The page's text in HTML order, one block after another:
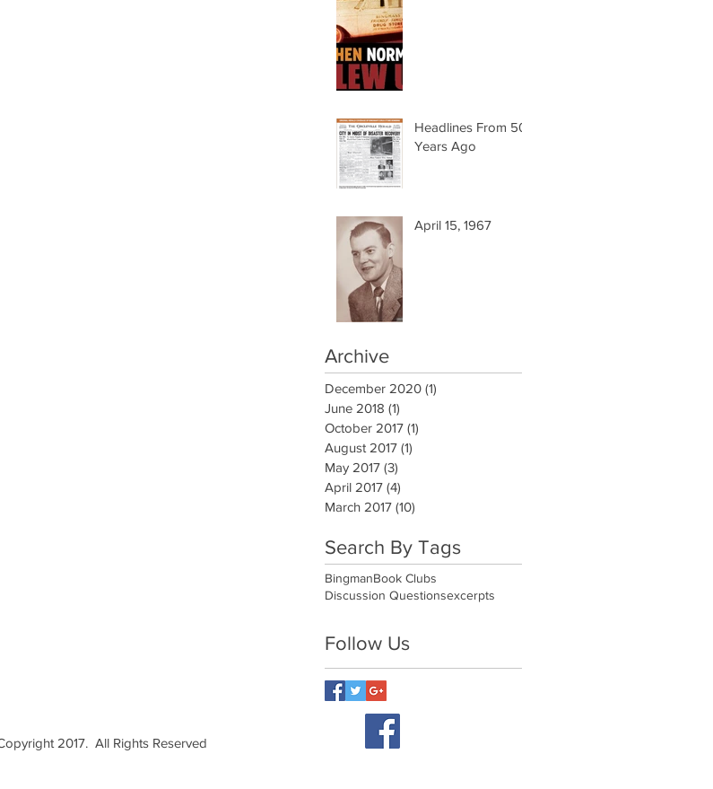
Headlines From 50
Years Ago
April 15, 1967
Archive
December 2020 (1)
June 2018 (1)
October 2017 (1)
August 2017 (1)
May 2017 (3)
April 2017 (4)
March 2017 (10)
Search By Tags
BingmanBook Clubs
Discussion Questionsexcerpts
Follow Us
2017. All Rights Reserved